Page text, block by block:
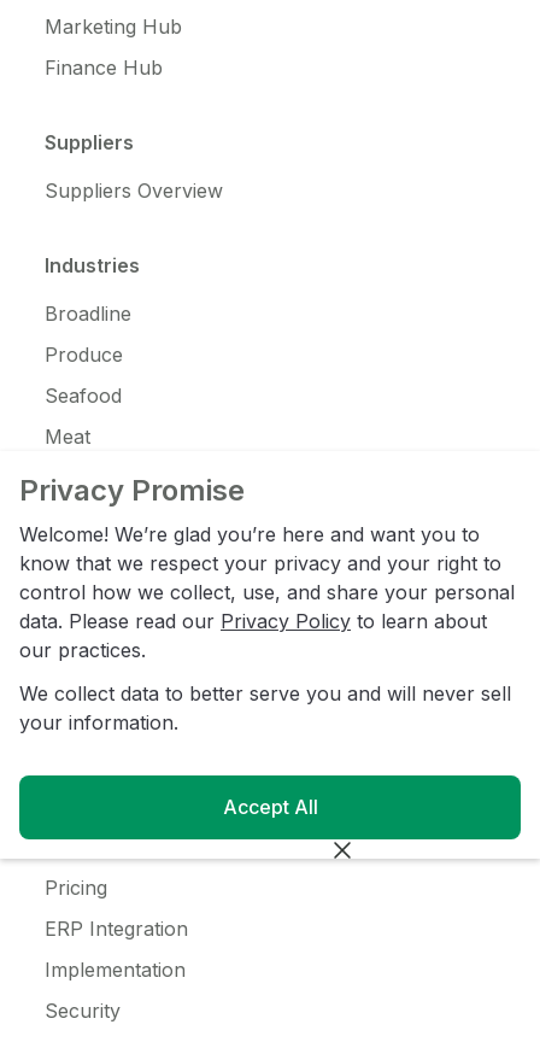
Marketing Hub
Finance Hub
Suppliers
Suppliers Overview
Industries
Broadline
Produce
Seafood
Meat
JanSan
Coffee
Alcohol
Ice Cream
Resources
Customer Stories
Pricing
ERP Integration
Implementation
Security
Privacy Promise
Welcome! We’re glad you’re here and want you to
know that we respect your privacy and your right to
control how we collect, use, and share your personal
data. Please read our Privacy Policy to learn about
our practices.
We collect data to better serve you and will never sell
your information.
Accept All